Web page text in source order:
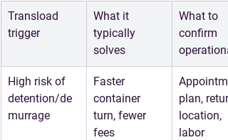
Transload
trigger
What it
typically
solves
What to
confirm
High risk of
detention/de
murrage
Faster
container
turn, fewer
fees
plan,
location,
labor